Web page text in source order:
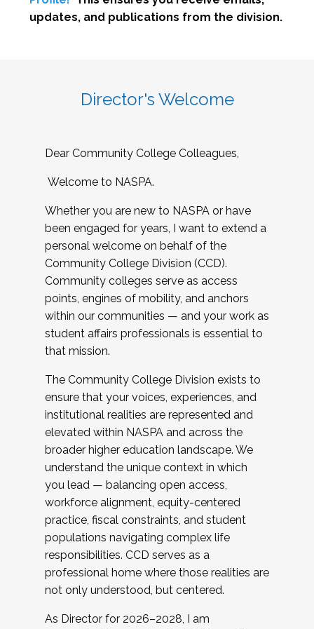
updates, and publications from the division.
Director's Welcome
Dear Community College Colleagues,
Welcome to NASPA.
Whether you are new to NASPA or have
been engaged for years, I want to extend a
personal welcome on behalf of the
Community College Division (CCD).
Community colleges serve as access
points, engines of mobility, and anchors
within our communities — and your work as
student affairs professionals is essential to
that mission.
The Community College Division exists to
ensure that your voices, experiences, and
institutional realities are represented and
elevated within NASPA and across the
broader higher education landscape. We
understand the unique context in which
you lead — balancing open access,
workforce alignment, equity-centered
practice, fiscal constraints, and student
populations navigating complex life
responsibilities. CCD serves as a
professional home where those realities are
not only understood, but centered.
As Director for 2026–2028, I am